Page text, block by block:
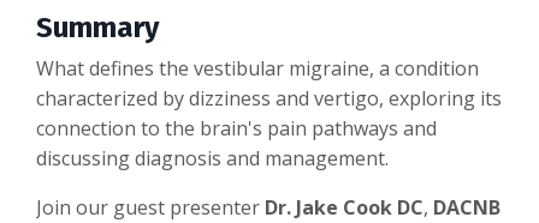
Summary
What defines the vestibular migraine, a condition
characterized by dizziness and vertigo, exploring its
connection to the brain's pain pathways and
discussing diagnosis and management.
Join our guest presenter Dr. Jake Cook DC, DACNB